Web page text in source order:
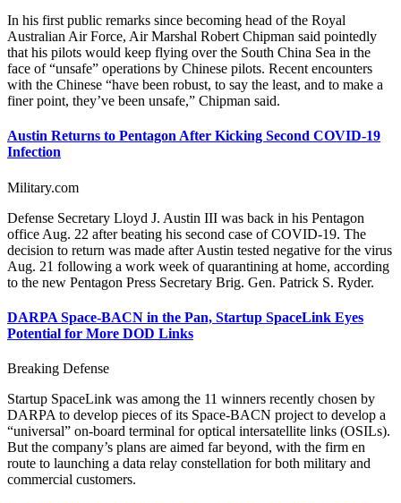
In his first public remarks since becoming head of the Royal
Australian Air Force, Air Marshal Robert Chipman said pointedly
that his pilots would keep flying over the South China Sea in the
face of “unsafe” operations by Chinese pilots. Recent encounters
with the Chinese “have been robust, to say the least, and to make a
finer point, they’ve been unsafe,” Chipman said.
Austin Returns to Pentagon After Kicking Second COVID-19
Infection
Military.com
Defense Secretary Lloyd J. Austin III was back in his Pentagon
office Aug. 22 after beating his second case of COVID-19. The
decision to return was made after Austin tested negative for the virus
Aug. 21 following a work week of quarantining at home, according
to the new Pentagon Press Secretary Brig. Gen. Patrick S. Ryder.
DARPA Space-BACN in the Pan, Startup SpaceLink Eyes
Potential for More DOD Links
Breaking Defense
Startup SpaceLink was among the 11 winners recently chosen by
DARPA to develop pieces of its Space-BACN project to develop a
“universal” on-board terminal for optical intersatellite links (OSILs).
But the company’s plans are aimed far beyond, with the firm en
route to launching a data relay constellation for both military and
commercial customers.